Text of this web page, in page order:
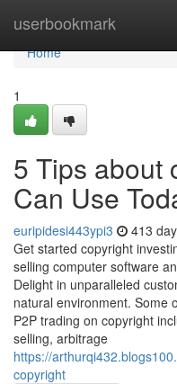
userbookmark
Home
Home
1
5 Tips about
Can Use
euripidesi443ypi3 413
Get started copyright
selling computer software
Delight in unparalleled
natural environment. Some
P2P trading on copyright
selling, arbitrage
https://
copyright